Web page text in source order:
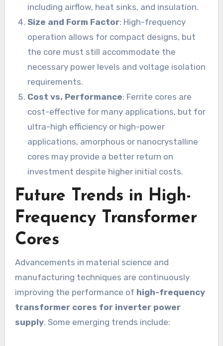
including airflow, heat sinks, and insulation.
Size and Form Factor: High-frequency
operation allows for compact designs, but
the core must still accommodate the
necessary power levels and voltage isolation
requirements.
Cost vs. Performance: Ferrite cores are
cost-effective for many applications, but for
ultra-high efficiency or high-power
applications, amorphous or nanocrystalline
cores may provide a better return on
investment despite higher initial costs.
Future Trends in High-
Frequency Transformer
Cores
Advancements in material science and
manufacturing techniques are continuously
improving the performance of high-frequency
transformer cores for inverter power
supply. Some emerging trends include: